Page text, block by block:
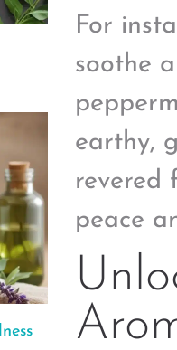
For
soothe
earthy,
revered
peace